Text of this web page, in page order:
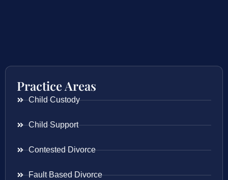
Practice Areas
Child Custody
Child Support
Contested Divorce
Fault Based Divorce